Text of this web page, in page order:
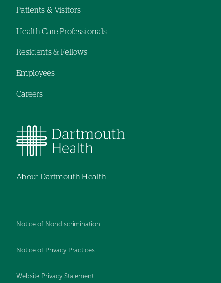
navigation
navigation
navigation
Patients & Visitors
Health Care Professionals
Residents & Fellows
Employees
Careers
About Dartmouth Health
Notice of Nondiscrimination
Notice of Privacy Practices
Website Privacy Statement